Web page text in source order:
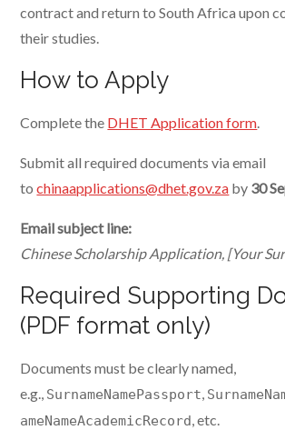
contract and return to South Africa upon
their studies.
How to Apply
Complete the DHET Application form.
Submit all required documents via email
tochinaapplications@dhet.gov.za by 30
Email subject line:
Chinese Scholarship Application, [Your
Required Supporting
(PDF format only)
Documents must be clearly named,
e.g., SurnameNamePassport,
ameNameAcademicRecord, etc.